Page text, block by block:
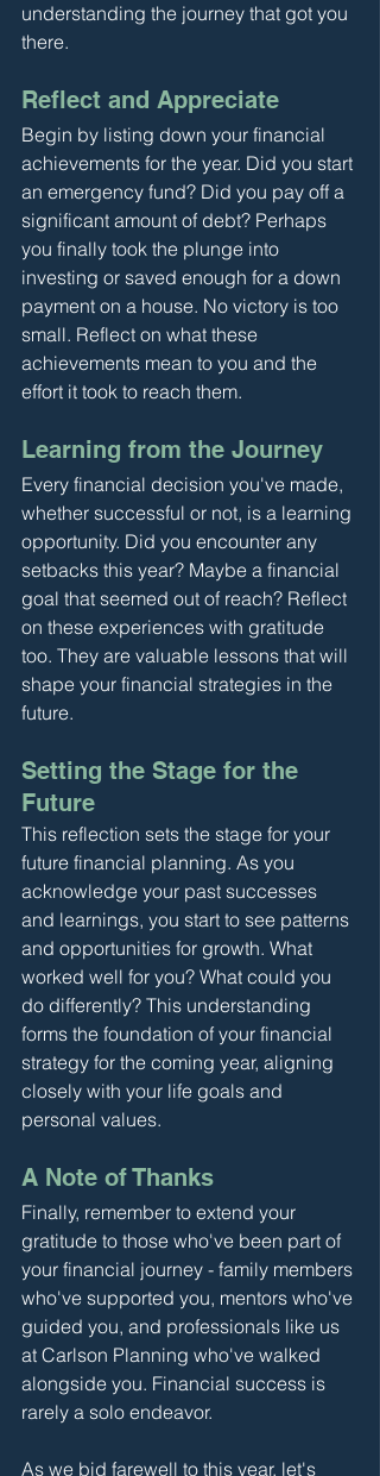
understanding the journey that got you
there.
Reflect and Appreciate
Begin by listing down your financial
achievements for the year. Did you start
an emergency fund? Did you pay off a
significant amount of debt? Perhaps
you finally took the plunge into
investing or saved enough for a down
payment on a house. No victory is too
small. Reflect on what these
achievements mean to you and the
effort it took to reach them.
Learning from the Journey
Every financial decision you've made,
whether successful or not, is a learning
opportunity. Did you encounter any
setbacks this year? Maybe a financial
goal that seemed out of reach? Reflect
on these experiences with gratitude
too. They are valuable lessons that will
shape your financial strategies in the
future.
Setting the Stage for the
Future
This reflection sets the stage for your
future financial planning. As you
acknowledge your past successes
and learnings, you start to see patterns
and opportunities for growth. What
worked well for you? What could you
do differently? This understanding
forms the foundation of your financial
strategy for the coming year, aligning
closely with your life goals and
personal values.
A Note of Thanks
Finally, remember to extend your
gratitude to those who've been part of
your financial journey - family members
who've supported you, mentors who've
guided you, and professionals like us
at Carlson Planning who've walked
alongside you. Financial success is
rarely a solo endeavor.
As we bid farewell to this year, let's